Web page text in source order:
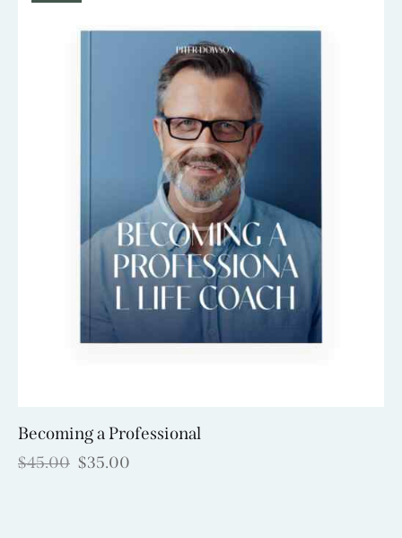
Becoming a Professional
$45.00 $35.00